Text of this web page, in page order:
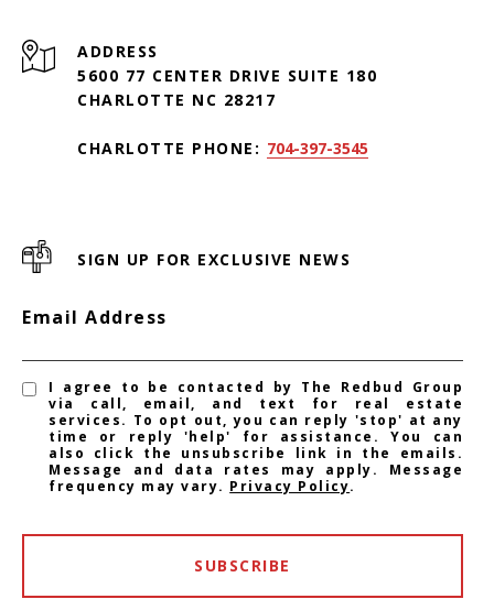
ADDRESS
5600 77 CENTER DRIVE SUITE 180
CHARLOTTE NC 28217
CHARLOTTE PHONE: 704-397-3545
SIGN UP FOR EXCLUSIVE NEWS
Email Address
I agree to be contacted by The Redbud Group
via call, email, and text for real estate
services. To opt out, you can reply 'stop' at any
time or reply 'help' for assistance. You can
also click the unsubscribe link in the emails.
Message and data rates may apply. Message
frequency may vary. Privacy Policy.
SUBSCRIBE